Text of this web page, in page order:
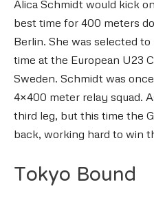
Alica Schmidt would kick
best time for 400 meters
Berlin. She was selected
time at the European U23
Sweden. Schmidt was
4×400 meter relay squad.
third leg, but this time the
back, working hard to win
Tokyo Bound